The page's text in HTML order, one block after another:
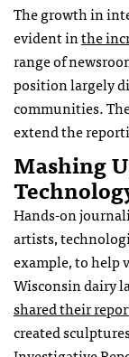
The growth in
evident inthe
range of
position largely
communities.
extend the
Mashing
Hands-on
artists,
example, to help
Wisconsin dairy
shared their
created